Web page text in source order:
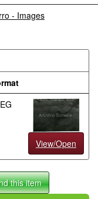
- Images
View/Open
this item